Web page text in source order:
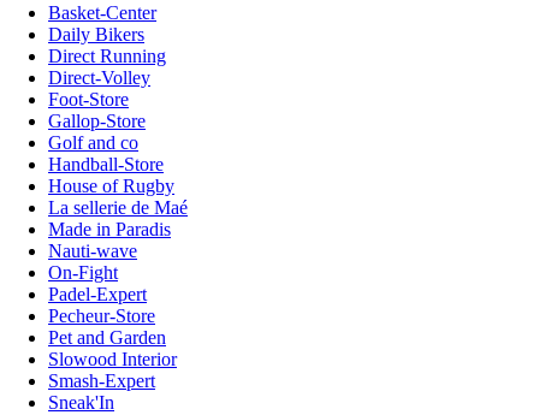
Basket-Center
Daily Bikers
Direct Running
Direct-Volley
Foot-Store
Gallop-Store
Golf and co
Handball-Store
House of Rugby
La sellerie de Maé
Made in Paradis
Nauti-wave
On-Fight
Padel-Expert
Pecheur-Store
Pet and Garden
Slowood Interior
Smash-Expert
Sneak'In